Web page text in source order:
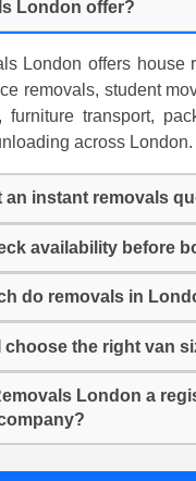
London offer?
London offers house
removals, student
furniture transport,
across London.
an instant removals
availability before
do removals in
choose the right van
London a